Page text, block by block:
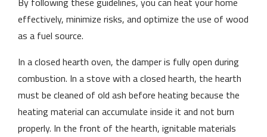
effectively, minimize risks, and optimize the use of wood
as a fuel source.
In a closed hearth oven, the damper is fully open during
combustion. In a stove with a closed hearth, the hearth
must be cleaned of old ash before heating because the
heating material can accumulate inside it and not burn
properly. In the front of the hearth, ignitable materials